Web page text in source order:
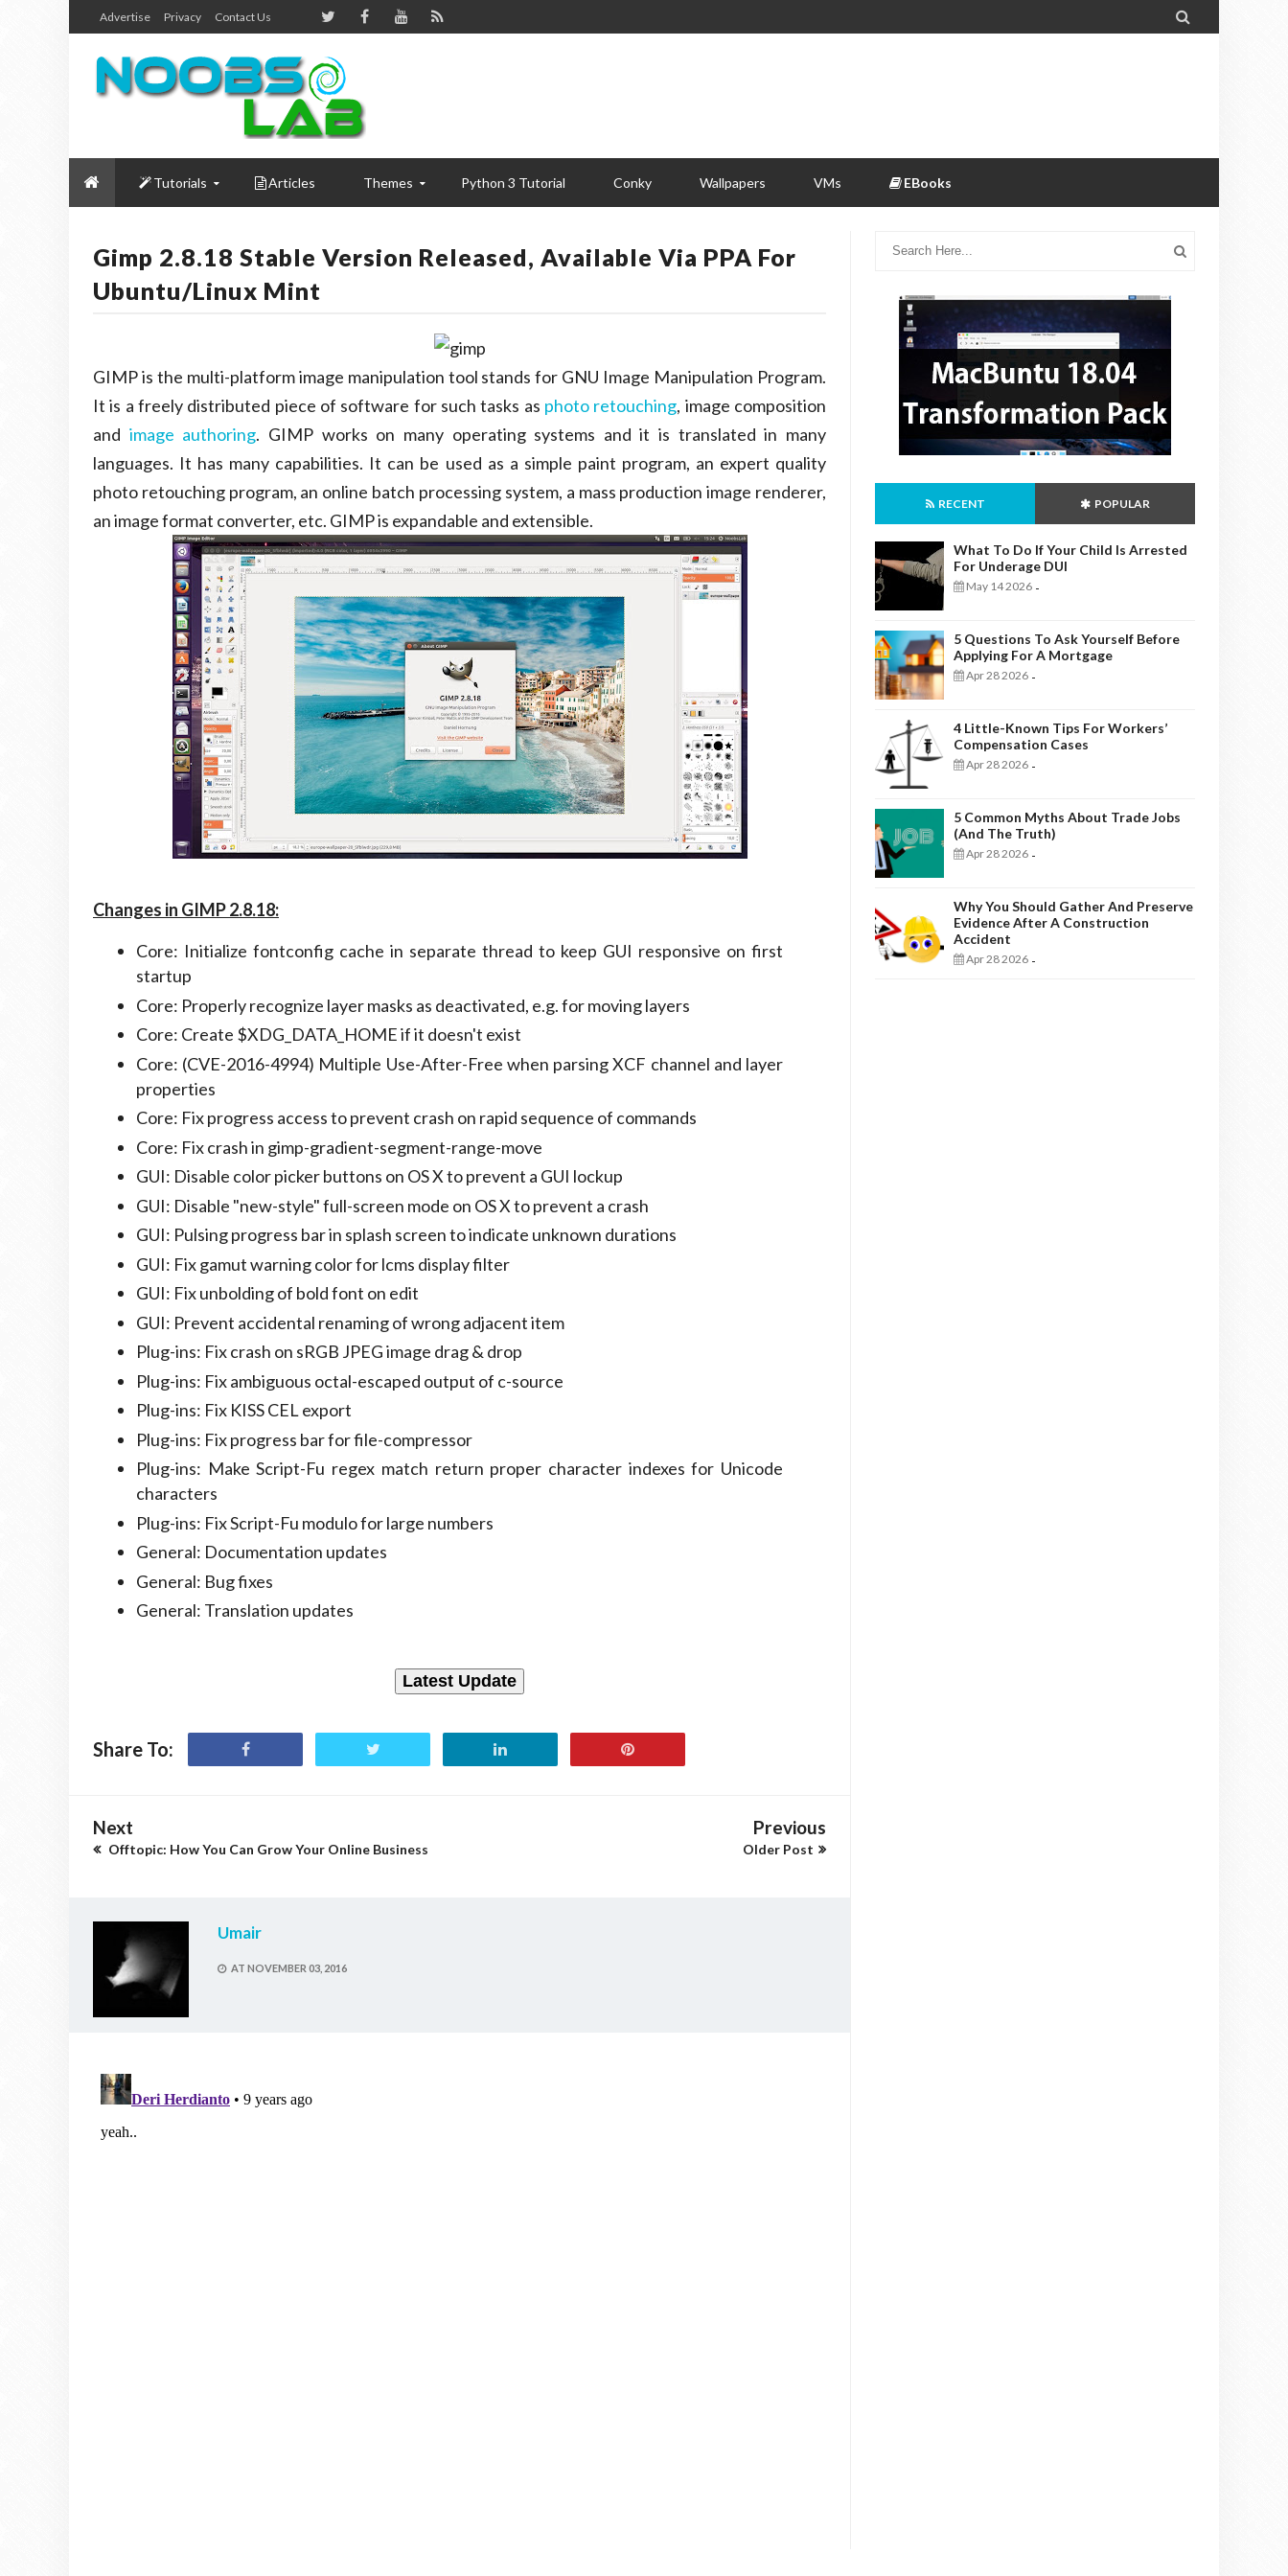
Advertise Privacy Contact Us 
Tutorials Articles Themes Python 3 Tutorial Conky Wallpapers VMs EBooks
Gimp 2.8.18 Stable Version Released, Available Via PPA For
Ubuntu/Linux Mint
GIMP is the multi-platform image manipulation tool stands for GNU Image Manipulation Program.
It is a freely distributed piece of software for such tasks as photo retouching, image composition
and image authoring. GIMP works on many operating systems and it is translated in many
languages. It has many capabilities. It can be used as a simple paint program, an expert quality
photo retouching program, an online batch processing system, a mass production image renderer,
an image format converter, etc. GIMP is expandable and extensible.
Changes in GIMP 2.8.18:
Core: Initialize fontconfig cache in separate thread to keep GUI responsive on first
startup
Core: Properly recognize layer masks as deactivated, e.g. for moving layers
Core: Create $XDG_DATA_HOME if it doesn't exist
Core: (CVE-2016-4994) Multiple Use-After-Free when parsing XCF channel and layer
properties
Core: Fix progress access to prevent crash on rapid sequence of commands
Core: Fix crash in gimp-gradient-segment-range-move
GUI: Disable color picker buttons on OS X to prevent a GUI lockup
GUI: Disable "new-style" full-screen mode on OS X to prevent a crash
GUI: Pulsing progress bar in splash screen to indicate unknown durations
GUI: Fix gamut warning color for lcms display filter
GUI: Fix unbolding of bold font on edit
GUI: Prevent accidental renaming of wrong adjacent item
Plug-ins: Fix crash on sRGB JPEG image drag & drop
Plug-ins: Fix ambiguous octal-escaped output of c-source
Plug-ins: Fix KISS CEL export
Plug-ins: Fix progress bar for file-compressor
Plug-ins: Make Script-Fu regex match return proper character indexes for Unicode
characters
Plug-ins: Fix Script-Fu modulo for large numbers
General: Documentation updates
General: Bug fixes
General: Translation updates
Latest Update
Share To:
Next
Offtopic: How You Can Grow Your Online Business
Previous
Older Post
Umair
AT NOVEMBER 03, 2016
RECENT POPULAR
What To Do If Your Child Is Arrested
For Underage DUI
May 14 2026 -
5 Questions To Ask Yourself Before
Applying For A Mortgage
Apr 28 2026 -
4 Little-Known Tips For Workers’
Compensation Cases
Apr 28 2026 -
5 Common Myths About Trade Jobs
(And The Truth)
Apr 28 2026 -
Why You Should Gather And Preserve
Evidence After A Construction
Accident
Apr 28 2026 -